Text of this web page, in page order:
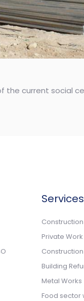
current social
Services
Private
Building
Metal Works
Food sector